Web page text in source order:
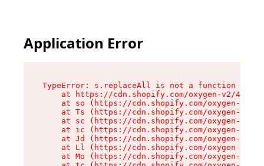
Application Error
TypeError: s.replaceAll is not a function
at https://cdn.shopify.com/oxygen-v2/
at so (https://cdn.shopify.com/oxygen-v2/
at Ts (https://cdn.shopify.com/oxygen-v2/
at sc (https://cdn.shopify.com/oxygen-v2/
at ic (https://cdn.shopify.com/oxygen-v2/
at Jd (https://cdn.shopify.com/oxygen-v2/
at Ll (https://cdn.shopify.com/oxygen-v2/
at Mo (https://cdn.shopify.com/oxygen-v2/